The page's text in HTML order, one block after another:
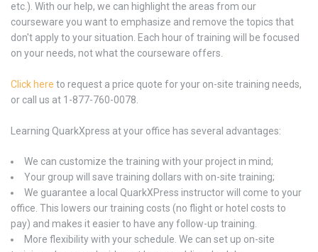
etc.). With our help, we can highlight the areas from our
courseware you want to emphasize and remove the topics that
don't apply to your situation. Each hour of training will be focused
on your needs, not what the courseware offers.
Click here to request a price quote for your on-site training needs,
or call us at 1-877-760-0078.
Learning QuarkXpress at your office has several advantages:
We can customize the training with your project in mind;
Your group will save training dollars with on-site training;
We guarantee a local QuarkXPress instructor will come to your
office. This lowers our training costs (no flight or hotel costs to
pay) and makes it easier to have any follow-up training.
More flexibility with your schedule. We can set up on-site